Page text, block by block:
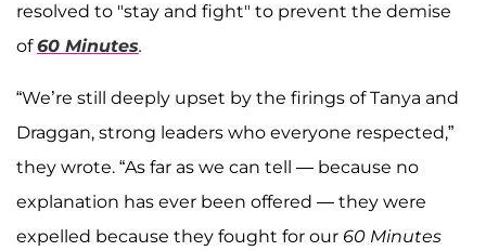
resolved to "stay and fight" to prevent the demise
of60 Minutes.
“We’re still deeply upset by the firings of Tanya and
Draggan, strong leaders who everyone respected,”
they wrote. “As far as we can tell — because no
explanation has ever been offered — they were
expelled because they fought for our 60 Minutes